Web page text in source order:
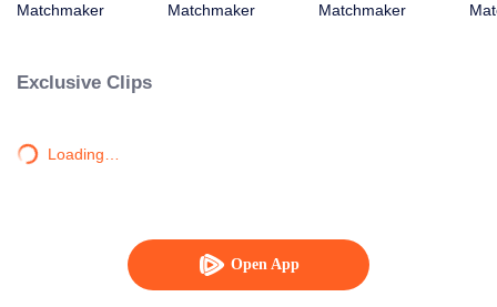
Open App
Matchmaker
Matchmaker
Matchmaker
Exclusive Clips
Loading…